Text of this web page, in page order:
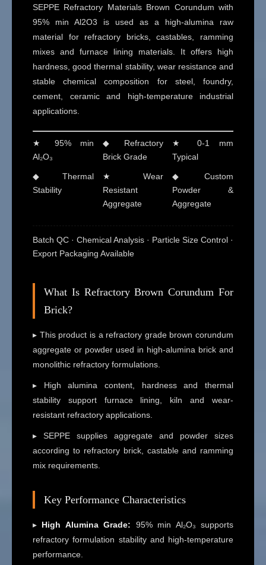
SEPPE Refractory Materials Brown Corundum with
95% min Al2O3 is used as a high-alumina raw
material for refractory bricks, castables, ramming
mixes and furnace lining materials. It offers high
hardness, good thermal stability, wear resistance and
stable chemical composition for steel, foundry,
cement, ceramic and high-temperature industrial
applications.
★ 95% min
Al₂O₃
◆ Refractory
Brick Grade
★ 0-1 mm
Typical
◆ Thermal
Stability
★ Wear
Resistant
Aggregate
◆ Custom
Powder &
Aggregate
Batch QC · Chemical Analysis · Particle Size Control ·
Export Packaging Available
What Is Refractory Brown Corundum For
Brick?
▸ This product is a refractory grade brown corundum
aggregate or powder used in high-alumina brick and
monolithic refractory formulations.
▸ High alumina content, hardness and thermal
stability support furnace lining, kiln and wear-
resistant refractory applications.
▸ SEPPE supplies aggregate and powder sizes
according to refractory brick, castable and ramming
mix requirements.
Key Performance Characteristics
▸ High Alumina Grade: 95% min Al₂O₃ supports
refractory formulation stability and high-temperature
performance.